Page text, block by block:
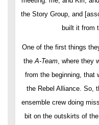
the Story Group, and
built it from
One of the first things
the A-Team , where they
from the beginning, that
the Rebel Alliance. So,
ensemble crew doing
bit on the outskirts of